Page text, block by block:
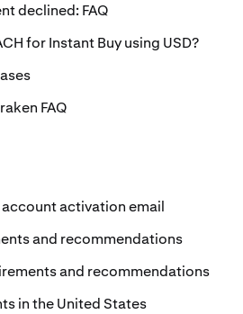
declined: FAQ
for Instant Buy using USD?
FAQ
activation email
and recommendations
and recommendations
in the United States